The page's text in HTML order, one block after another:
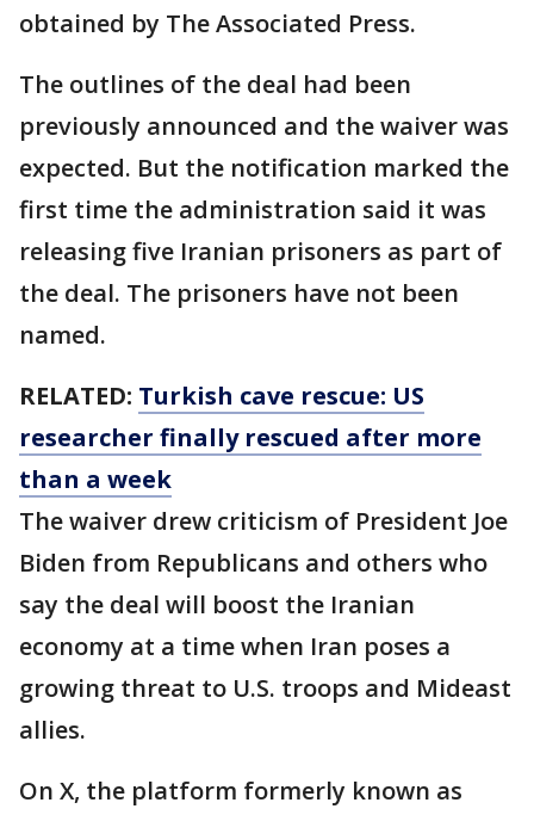
obtained by The Associated Press.
The outlines of the deal had been
previously announced and the waiver was
expected. But the notification marked the
first time the administration said it was
releasing five Iranian prisoners as part of
the deal. The prisoners have not been
named.
RELATED: Turkish cave rescue: US
researcher finally rescued after more
than a week
The waiver drew criticism of President Joe
Biden from Republicans and others who
say the deal will boost the Iranian
economy at a time when Iran poses a
growing threat to U.S. troops and Mideast
allies.
On X, the platform formerly known as